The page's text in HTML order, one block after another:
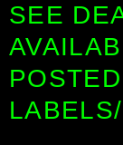
SEE